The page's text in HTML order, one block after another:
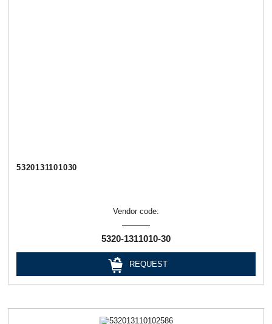
5320131101030
Vendor code:
5320-1311010-30
REQUEST